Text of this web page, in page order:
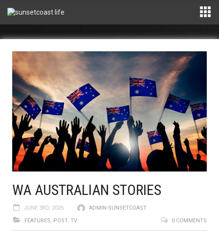
WA AUSTRALIAN STORIES
JUNE 3RD, 2025
ADMIN-SUNSETCOAST
FEATURES, POST, TV 0 COMMENTS